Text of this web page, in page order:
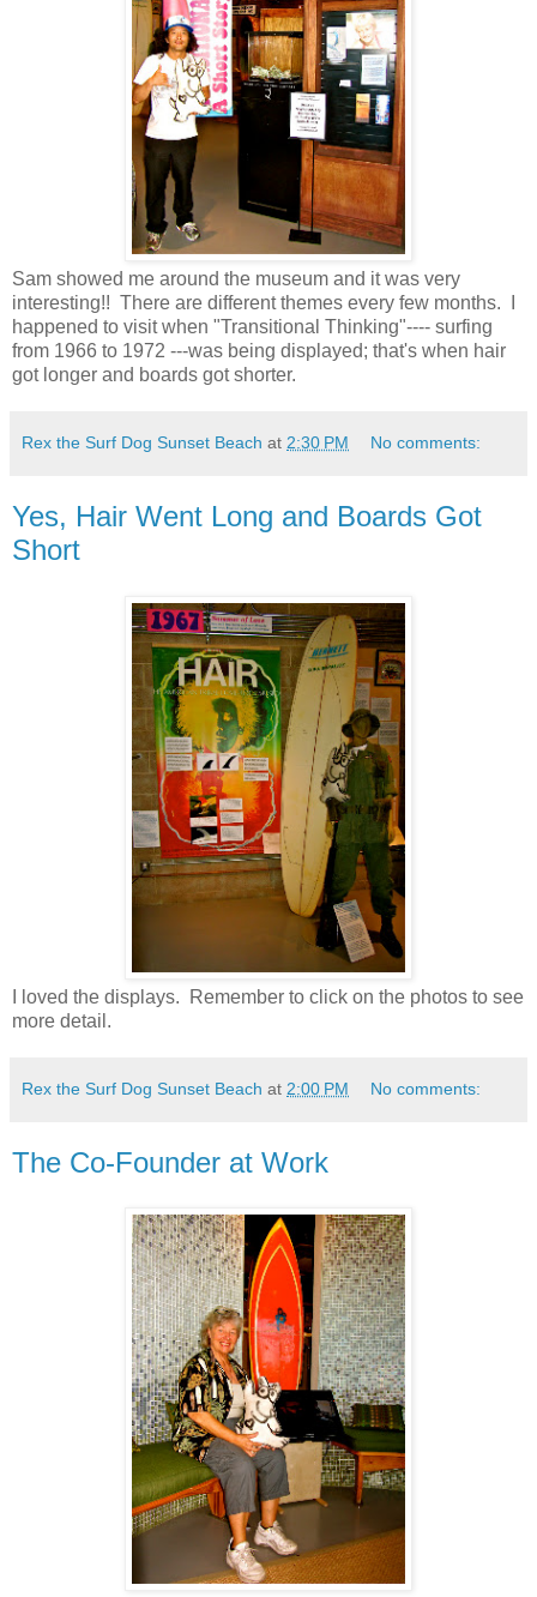
Sam showed me around the museum and it was very
interesting!! There are different themes every few months. I
happened to visit when "Transitional Thinking"---- surfing
from 1966 to 1972 ---was being displayed; that's when hair
got longer and boards got shorter.
Rex the Surf Dog Sunset Beach at 2:30 PM No comments:
Yes, Hair Went Long and Boards Got
Short
I loved the displays. Remember to click on the photos to see
more detail.
Rex the Surf Dog Sunset Beach at 2:00 PM No comments:
The Co-Founder at Work